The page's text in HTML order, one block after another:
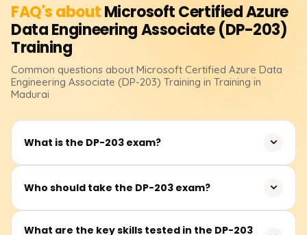
FAQ's aboutMicrosoft Certified Azure
Data Engineering Associate (DP-203)
Training
Common questions about Microsoft Certified Azure Data
Engineering Associate (DP-203) Training in Training in
Madurai
What is the DP-203 exam?
The DP-203 exam is designed to validate your skills in
Azure. The exam covers a range of topics such as data
storage, data processing, security, and optimization. It is
Who should take the DP-203 exam?
The DP-203 exam is suited for data engineers, data
What are the key skills tested in the DP-203